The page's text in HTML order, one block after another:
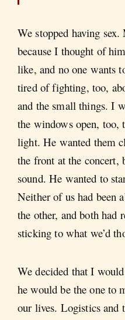
We stopped having
because I thought of
like, and no one wants
tired of fighting, too,
and the small things. I
the windows open, too,
light. He wanted them
the front at the concert,
sound. He wanted to
Neither of us had been
the other, and both had
sticking to what we’d
We decided that I
he would be the one to
our lives. Logistics and